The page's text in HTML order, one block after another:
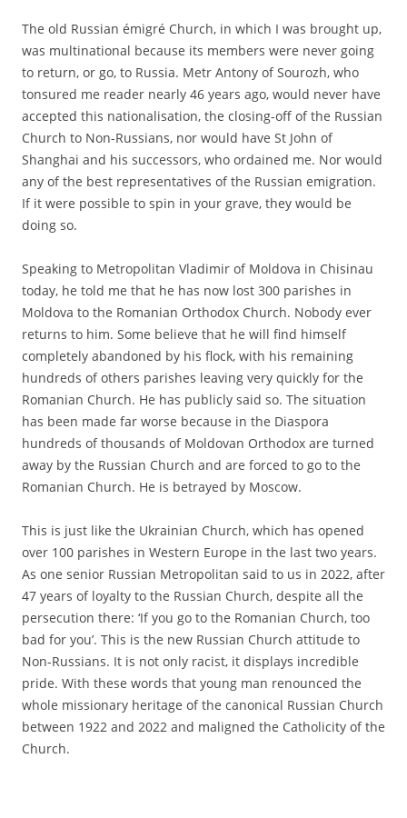
The old Russian émigré Church, in which I was brought up,
was multinational because its members were never going
to return, or go, to Russia. Metr Antony of Sourozh, who
tonsured me reader nearly 46 years ago, would never have
accepted this nationalisation, the closing-off of the Russian
Church to Non-Russians, nor would have St John of
Shanghai and his successors, who ordained me. Nor would
any of the best representatives of the Russian emigration.
If it were possible to spin in your grave, they would be
doing so.
Speaking to Metropolitan Vladimir of Moldova in Chisinau
today, he told me that he has now lost 300 parishes in
Moldova to the Romanian Orthodox Church. Nobody ever
returns to him. Some believe that he will find himself
completely abandoned by his flock, with his remaining
hundreds of others parishes leaving very quickly for the
Romanian Church. He has publicly said so. The situation
has been made far worse because in the Diaspora
hundreds of thousands of Moldovan Orthodox are turned
away by the Russian Church and are forced to go to the
Romanian Church. He is betrayed by Moscow.
This is just like the Ukrainian Church, which has opened
over 100 parishes in Western Europe in the last two years.
As one senior Russian Metropolitan said to us in 2022, after
47 years of loyalty to the Russian Church, despite all the
persecution there: ‘If you go to the Romanian Church, too
bad for you’. This is the new Russian Church attitude to
Non-Russians. It is not only racist, it displays incredible
pride. With these words that young man renounced the
whole missionary heritage of the canonical Russian Church
between 1922 and 2022 and maligned the Catholicity of the
Church.